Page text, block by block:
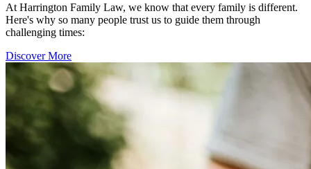
At Harrington Family Law, we know that every family is different.
Here's why so many people trust us to guide them through
challenging times:
Discover More